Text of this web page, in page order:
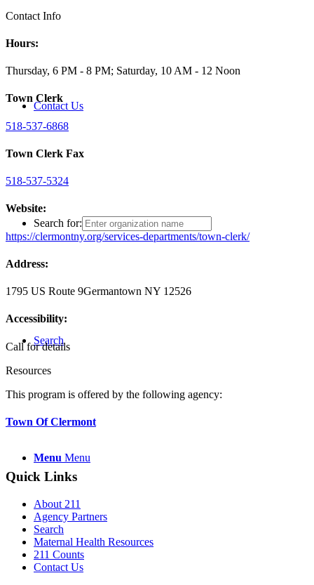
Contact Us
Search for:
Search
Menu Menu
Contact Info
Hours:
Thursday, 6 PM - 8 PM; Saturday, 10 AM - 12 Noon
Town Clerk
518-537-6868
Town Clerk Fax
518-537-5324
Website:
https://clermontny.org/services-departments/town-clerk/
Address:
1795 US Route 9Germantown NY 12526
Accessibility:
Call for details
Resources
This program is offered by the following agency:
Town Of Clermont
Quick Links
About 211
Agency Partners
Search
Maternal Health Resources
211 Counts
Contact Us